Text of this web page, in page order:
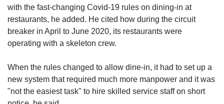
with the fast-changing Covid-19 rules on dining-in at
restaurants, he added. He cited how during the circuit
breaker in April to June 2020, its restaurants were
operating with a skeleton crew.
When the rules changed to allow dine-in, it had to set up a
new system that required much more manpower and it was
"not the easiest task" to hire skilled service staff on short